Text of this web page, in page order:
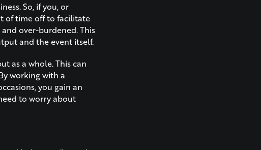
So, if you, or
of time off to facilitate
over-burdened. This
and the event itself.
as a whole. This can
working with a
you gain an
to worry about